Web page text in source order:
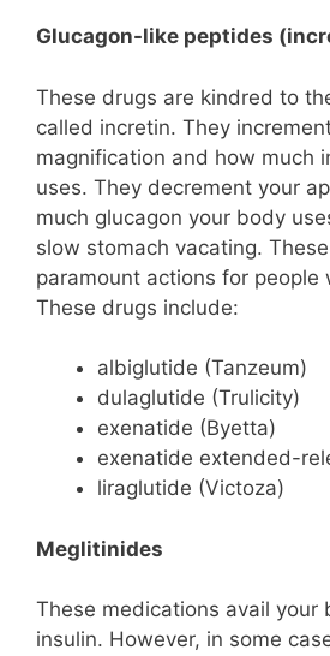
Glucagon-like peptides
These drugs are kindred to
called incretin. They
magnification and how much
uses. They decrement your
much glucagon your body
slow stomach vacating.
paramount actions for people
These drugs include:
albiglutide (Tanzeum)
dulaglutide (Trulicity)
exenatide (Byetta)
exenatide extended-
liraglutide (Victoza)
Meglitinides
These medications avail your
insulin. However, in some